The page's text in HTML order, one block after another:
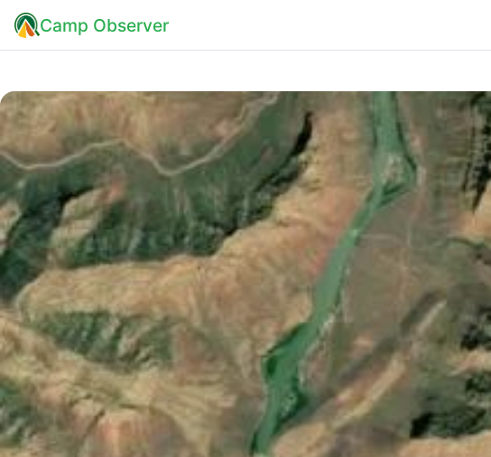
Camp Observer